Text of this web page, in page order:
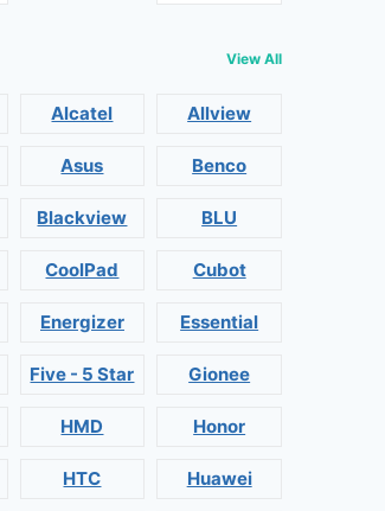
View All
Alcatel Allview
Asus Benco
Blackview BLU
CoolPad Cubot
Energizer Essential
Five - 5 Star Gionee
HMD Honor
HTC Huawei